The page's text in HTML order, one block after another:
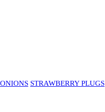
STRAWBERRY PLUGS